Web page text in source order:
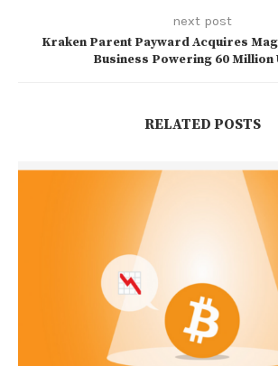
next post
Kraken Parent Payward Acquires
Business Powering 60 Million
RELATED POSTS